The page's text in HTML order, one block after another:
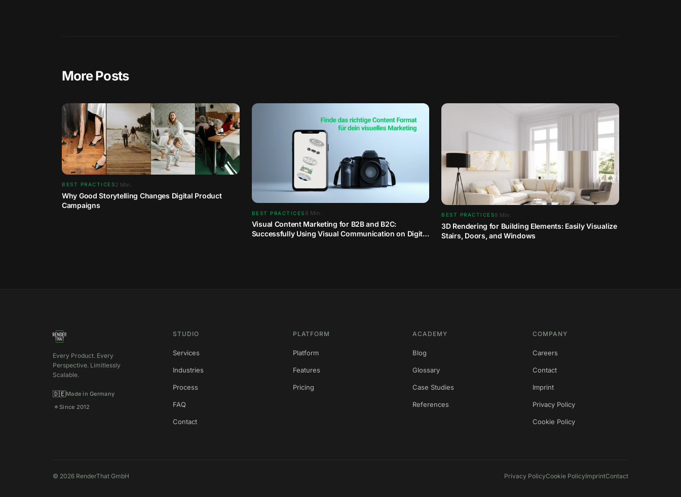
More Posts
BEST PRACTICES2 Min.
Why Good Storytelling Changes Digital Product
Campaigns
BEST PRACTICES 8 Min.
Visual Content Marketing for B2B and B2C:
Successfully Using Visual Communication on Digital
BEST PRACTICES8 Min.
3D Rendering for Building Elements: Easily Visualize
Stairs, Doors, and Windows
Every Product. Every
Perspective. Limitlessly
Scalable.
🇩🇪Made in Germany
Since 2012
STUDIO
Services
Industries
Process
FAQ
Contact
PLATFORM
Platform
Features
Pricing
ACADEMY
Blog
Glossary
Case Studies
References
COMPANY
Careers
Contact
Imprint
Privacy Policy
Cookie Policy
© 2026 RenderThat GmbH Privacy PolicyCookie PolicyImprintContact